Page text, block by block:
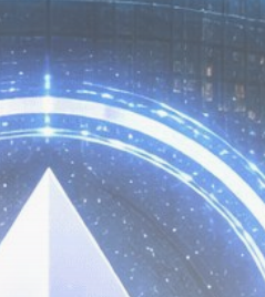
catch hidden
calls before it hits the
to serious signals, token
is where crypto gets real.
you confirm that you have